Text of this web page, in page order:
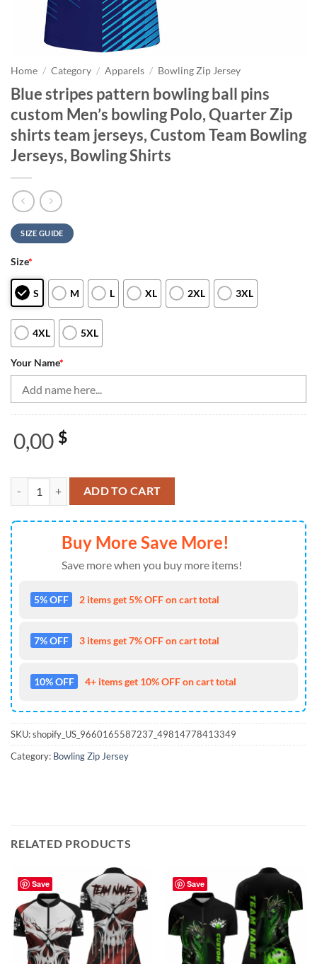
Home / Category / Apparels / Bowling Zip Jersey
Blue stripes pattern bowling ball pins
custom Men’s bowling Polo, Quarter Zip
shirts team jerseys, Custom Team Bowling
Jerseys, Bowling Shirts
SIZE GUIDE
Size*
S M L XL 2XL 3XL
4XL 5XL
Your Name*
0,00 $
Blue stripes pattern bowling ball pins custom Men's bowling Polo,
ADD TO CART
Buy More Save More!
Save more when you buy more items!
5% OFF 2 items get 5% OFF on cart total
7% OFF 3 items get 7% OFF on cart total
10% OFF 4+ items get 10% OFF on cart total
SKU:shopify_US_9660165587237_49814778413349
Category: Bowling Zip Jersey
RELATED PRODUCTS
Save Save